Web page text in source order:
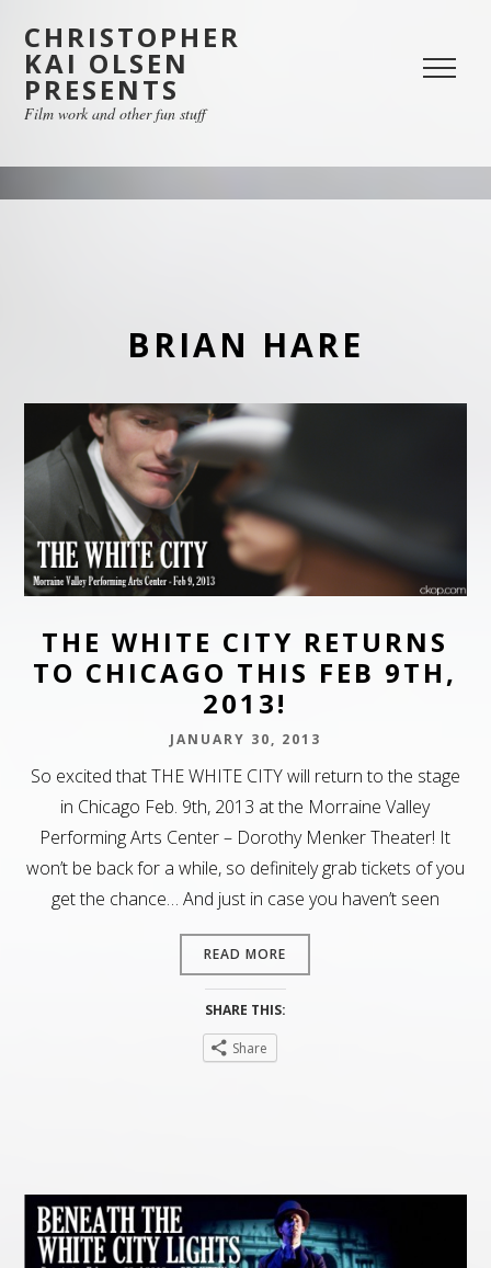
CHRISTOPHER
KAI OLSEN
PRESENTS
Film work and other fun stuff
BRIAN HARE
THE WHITE CITY RETURNS
TO CHICAGO THIS FEB 9TH,
2013!
JANUARY 30, 2013
So excited that THE WHITE CITY will return to the stage
in Chicago Feb. 9th, 2013 at the Morraine Valley
Performing Arts Center – Dorothy Menker Theater! It
won’t be back for a while, so definitely grab tickets of you
get the chance… And just in case you haven’t seen
READ MORE
SHARE THIS:
Share